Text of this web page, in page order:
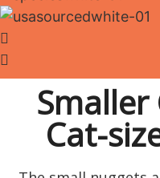
Smaller
Cat-